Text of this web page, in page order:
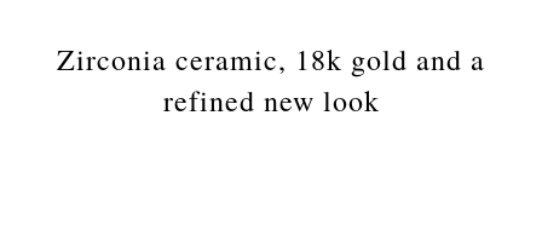
Zirconia ceramic, 18k gold and a
refined new look